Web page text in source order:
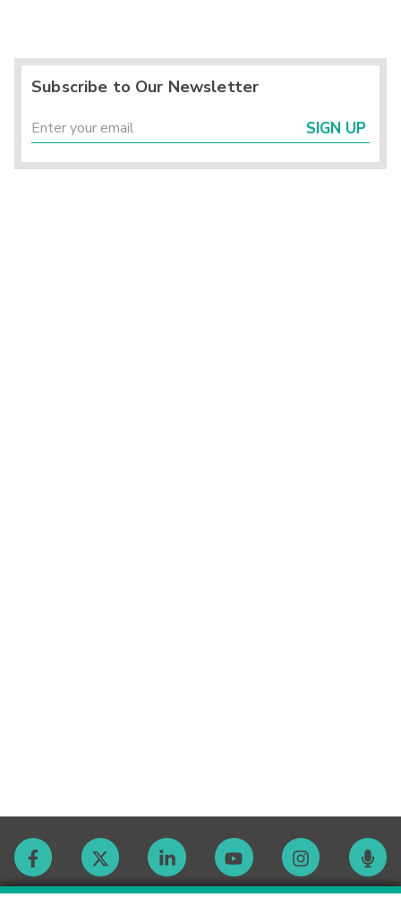
Subscribe to Our Newsletter
SIGN UP